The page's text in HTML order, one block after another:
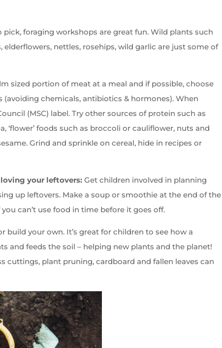
pick, foraging workshops are great fun. Wild plants such
elderflowers, nettles, rosehips, wild garlic are just some of
sized portion of meat at a meal and if possible, choose
chemicals, antibiotics & hormones). When
(MSC) label. Try other sources of protein such as
‘flower’ foods such as broccoli or cauliflower, nuts and
Grind and sprinkle on cereal, hide in recipes or
your leftovers: Get children involved in planning
up leftovers. Make a soup or smoothie at the end of the
can’t use food in time before it goes off.
build your own. It’s great for children to see how a
and feeds the soil – helping new plants and the planet!
cuttings, plant pruning, cardboard and fallen leaves can